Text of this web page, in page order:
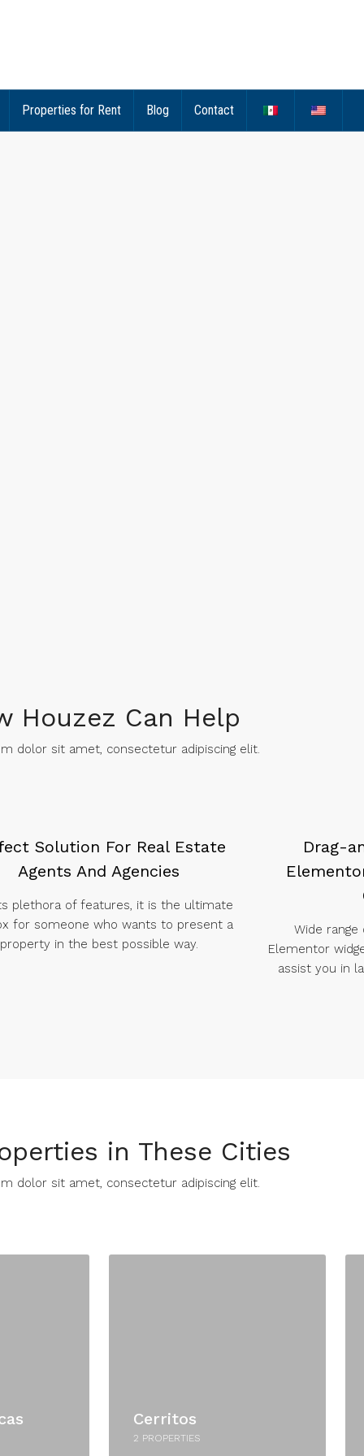
Properties for Rent Blog Contact
Houzez Can Help​
dolor sit amet, consectetur adipiscing elit.
Solution For Real Estate
Agents And Agencies
plethora of features, it is the ultimate
for someone who wants to present a
property in the best possible way.
Drag-
Wide
Elementor
assist you in
in These Cities​
dolor sit amet, consectetur adipiscing elit.
Cerritos
2 PROPERTIES